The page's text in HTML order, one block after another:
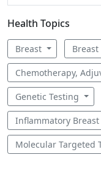
Health Topics
Breast Breast
Chemotherapy,
Genetic Testing
Inflammatory
Molecular Targeted